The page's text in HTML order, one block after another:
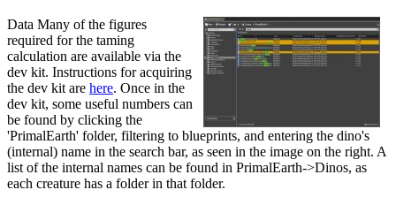
Data Many of the figures
required for the taming
calculation are available via the
dev kit. Instructions for acquiring
the dev kit are here. Once in the
dev kit, some useful numbers can
be found by clicking the
'PrimalEarth' folder, filtering to blueprints, and entering the dino's
(internal) name in the search bar, as seen in the image on the right. A
list of the internal names can be found in PrimalEarth->Dinos, as
each creature has a folder in that folder.